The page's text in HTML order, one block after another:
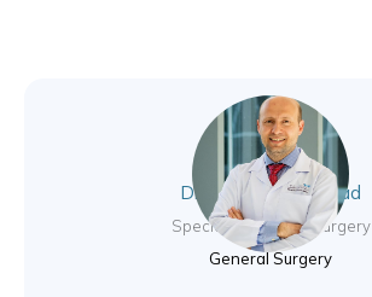
Dr. Haicam El Mourad
Specialist General Surgery
General Surgery